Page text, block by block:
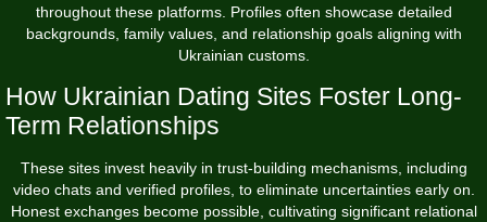
throughout these platforms. Profiles often showcase detailed
backgrounds, family values, and relationship goals aligning with
Ukrainian customs.
How Ukrainian Dating Sites Foster Long-
Term Relationships
These sites invest heavily in trust-building mechanisms, including
video chats and verified profiles, to eliminate uncertainties early on.
Honest exchanges become possible, cultivating significant relational